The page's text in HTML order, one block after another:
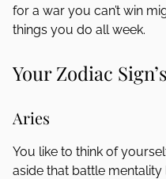
for a war you can’t win
things you do all week.
Your Zodiac
Aries
You like to think of
aside that battle